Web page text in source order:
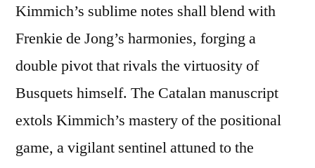
Kimmich’s sublime notes shall blend with
Frenkie de Jong’s harmonies, forging a
double pivot that rivals the virtuosity of
Busquets himself. The Catalan manuscript
extols Kimmich’s mastery of the positional
game, a vigilant sentinel attuned to the